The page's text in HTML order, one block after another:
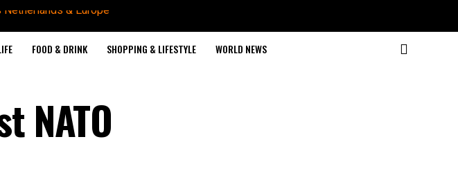
FOOD & DRINK SHOPPING & LIFESTYLE WORLD NEWS
NATO